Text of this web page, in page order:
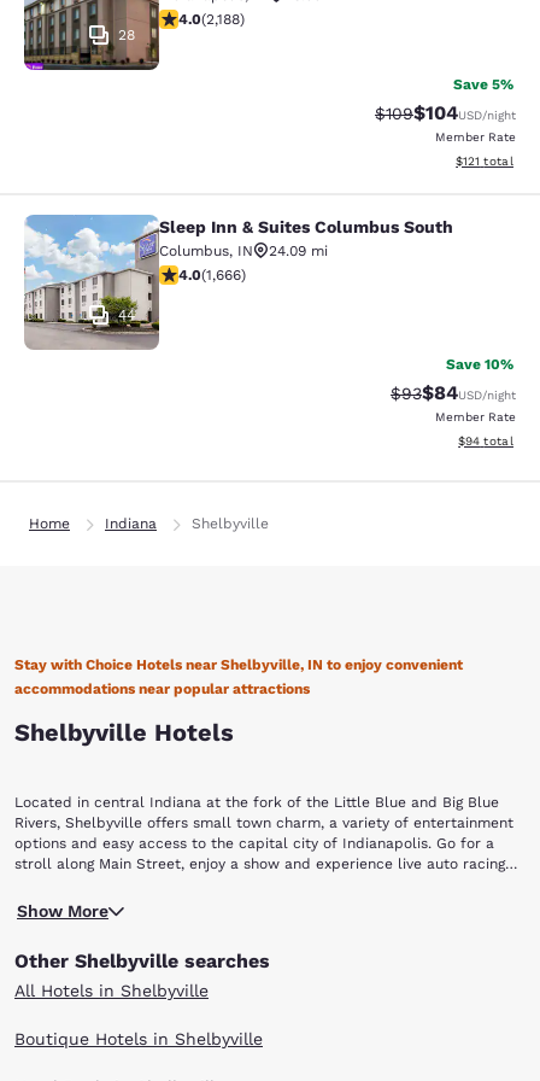
28
3.97 stars rating. Good. 2188 reviews
4.0(2,188)
Save 5%
Strikethrough Rate:
$109Discounted
$104USD/night
Member Rate
View
$121 total
Sleep Inn & Suites Columbus South
44
Sleep Inn & Suites Columbus South
Columbus, IN
24.09 mi
3.99 stars rating. Good. 1666 reviews
4.0(1,666)
Save 10%
Strikethrough
$93Discounted
$84USD/night
Member Rate
View
$94 total
Home Indiana Shelbyville
Stay with Choice Hotels near Shelbyville, IN to enjoy convenient
accommodations near popular attractions
Shelbyville Hotels
Located in central Indiana at the fork of the Little Blue and Big Blue
Rivers, Shelbyville offers small town charm, a variety of entertainment
options and easy access to the capital city of Indianapolis. Go for a
stroll along Main Street, enjoy a show and experience live auto racing
way to enjoy all the area has to offer.
Located approximately 22 miles southeast of Indianapolis, Shelbyville
is the county seat of Shelby County. The city is named after Isaac
War, the Revolutionary War and the War of 1812. To learn more about
the area’s history, make your way to the Grover Museum. The museum’s
like during that period. The museum also features a doll house that’s a
Show More
Other Shelbyville searches
All Hotels in Shelbyville
Boutique Hotels in Shelbyville